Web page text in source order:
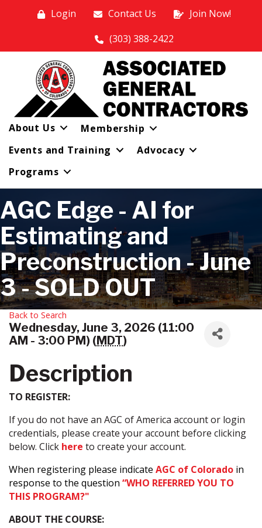
Login Contact Us
Join Now!
(303) 388-2422
About Us
Membership
Events and Training
Advocacy
Programs
AGC Edge - AI for
Estimating and
Preconstruction - June
3 - SOLD OUT
Back to Search
Wednesday, June 3, 2026 (11:00
AM - 3:00 PM) (MDT)
Description
TO REGISTER:
If you do not have an AGC of America account or login
credentials, please create your account before clicking
below. Click here to create your account.
When registering please indicate AGC of Colorado in
response to the question “WHO REFERRED YOU TO
THIS PROGRAM?"
ABOUT THE COURSE: